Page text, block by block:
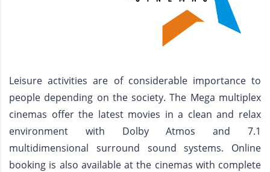
Leisure activities are of considerable importance to
people depending on the society. The Mega multiplex
cinemas offer the latest movies in a clean and relax
environment with Dolby Atmos and 7.1
multidimensional surround sound systems. Online
booking is also available at the cinemas with complete